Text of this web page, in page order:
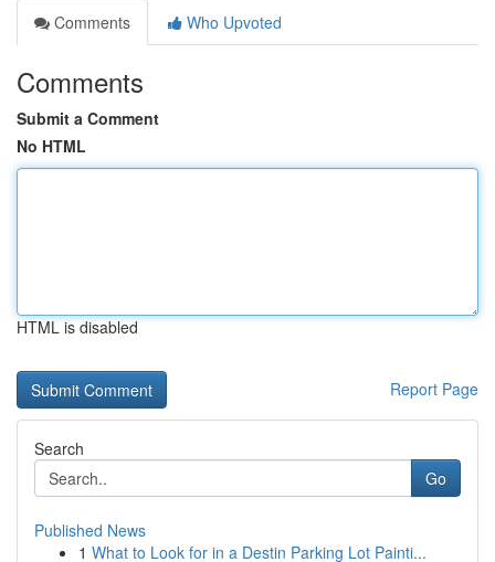
Comments
Who Upvoted
Comments
Submit a Comment
No HTML
HTML is disabled
Report Page
Search
Go
Published News
1 What to Look for in a Destin Parking Lot Painti...